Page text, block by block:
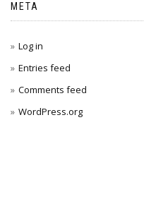
META
Log in
Entries feed
Comments feed
WordPress.org